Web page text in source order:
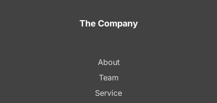
The Company
About
Team
Service